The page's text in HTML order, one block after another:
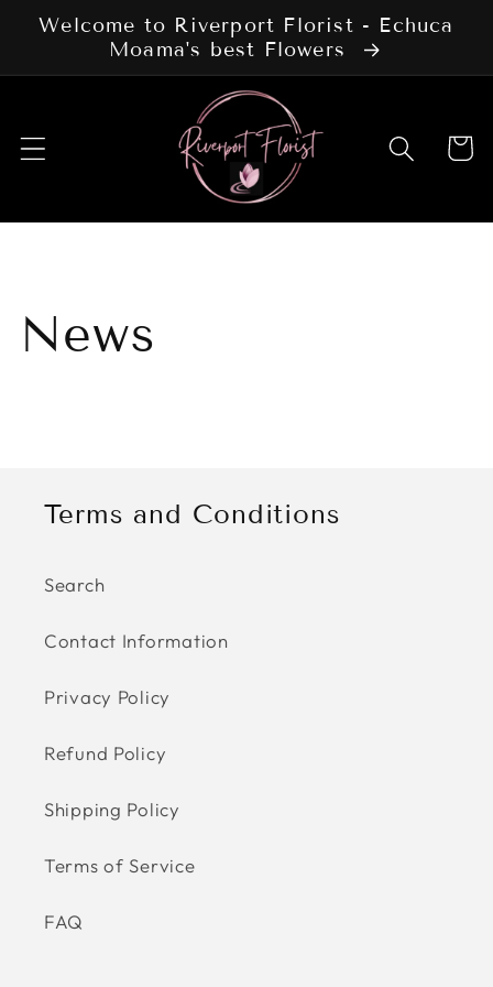
Skip to
content
Welcome to Riverport Florist - Echuca
Moama's best Flowers
Cart
News
Terms and Conditions
Search
Contact Information
Privacy Policy
Refund Policy
Shipping Policy
Terms of Service
FAQ